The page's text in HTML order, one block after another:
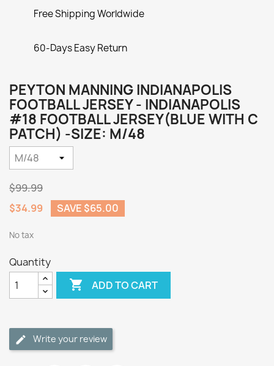
Free Shipping Worldwide
60-Days Easy Return
PEYTON MANNING INDIANAPOLIS
FOOTBALL JERSEY - INDIANAPOLIS
#18 FOOTBALL JERSEY(BLUE WITH C
PATCH) -SIZE: M/48
$99.99
$34.99
SAVE $65.00
No tax
Quantity
 ADD TO CART
Write your review